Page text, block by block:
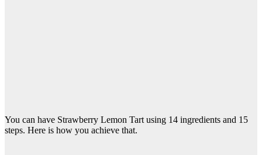
You can have Strawberry Lemon Tart using 14 ingredients and 15
steps. Here is how you achieve that.